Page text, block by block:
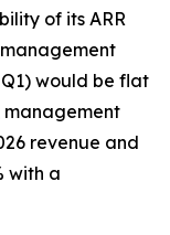
of its ARR
would be flat
management
revenue and
with a